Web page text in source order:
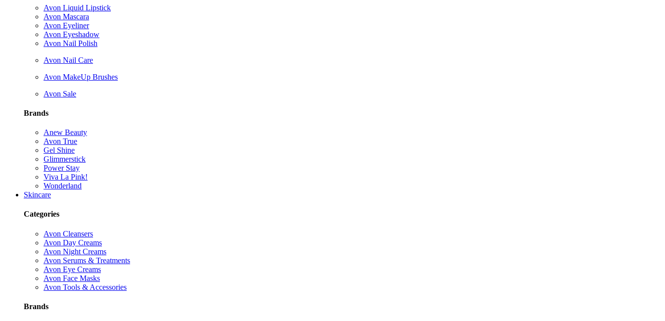
Avon Liquid Lipstick
Avon Mascara
Avon Eyeliner
Avon Eyeshadow
Avon Nail Polish
Avon Nail Care
Avon MakeUp Brushes
Avon Sale
Brands
Anew Beauty
Avon True
Gel Shine
Glimmerstick
Power Stay
Viva La Pink!
Wonderland
Skincare
Categories
Avon Cleansers
Avon Day Creams
Avon Night Creams
Avon Serums & Treatments
Avon Eye Creams
Avon Face Masks
Avon Tools & Accessories
Brands